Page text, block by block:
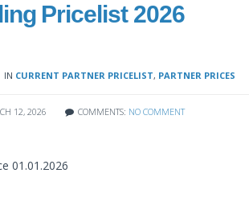
Pricelist 2026
IN CURRENT PARTNER PRICELIST, PARTNER PRICES
12, 2026 COMMENTS: NO COMMENT
01.01.2026